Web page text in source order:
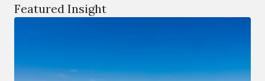
Featured Insight